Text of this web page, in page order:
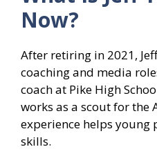
Now?
After retiring in 2021,
coaching and media
coach at Pike High
works as a scout for the
experience helps young
skills.